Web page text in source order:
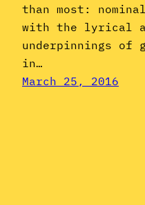
than most:
with the lyrical
underpinnings of
in…
March 25, 2016